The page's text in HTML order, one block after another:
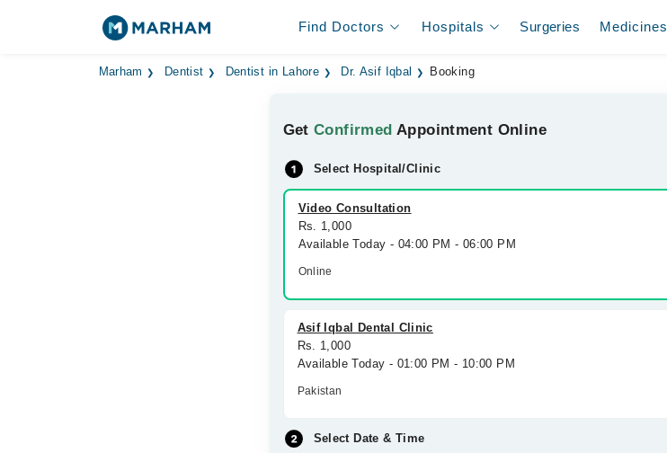
Find Doctors Hospitals Surgeries Medicines
Marham Dentist Dentist in Lahore Dr. Asif Iqbal Booking
GetConfirmed Appointment Online
Select Hospital/Clinic
Video Consultation
Rs. 1,000
Available Today - 04:00 PM - 06:00 PM
Online
Asif Iqbal Dental Clinic
Rs. 1,000
Available Today - 01:00 PM - 10:00 PM
Pakistan
Select Date & Time